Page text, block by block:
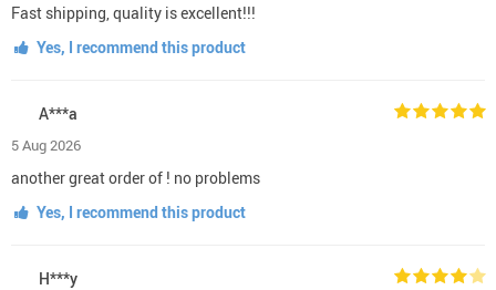
Fast shipping, quality is excellent!!!
Yes, I recommend this product
A***a
5 Aug 2026
another great order of ! no problems
Yes, I recommend this product
H***y